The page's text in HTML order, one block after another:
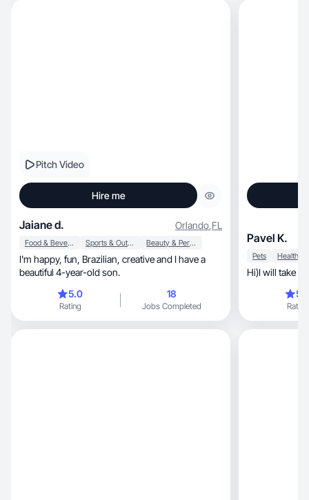
Pitch Video
Hire me
Jaiane d. Orlando,FL
Food & Beverage Sports & Outdoor Beauty & Personal Care
I'm happy, fun, Brazilian, creative and I have a
beautiful 4-year-old son.
5.0
Rating
18
Jobs Completed
Pavel K.
Pets Health
Hi)I will take
Rating